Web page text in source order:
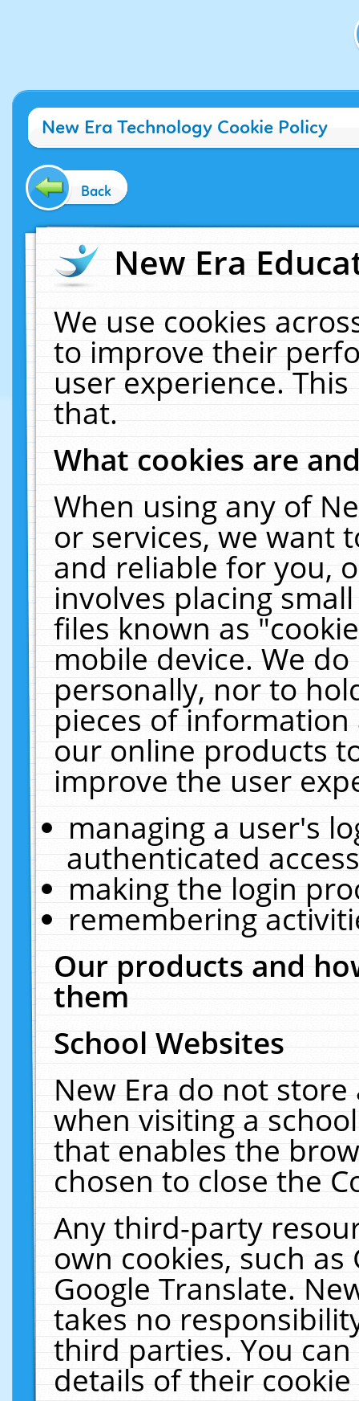
New Era Technology Cookie Policy
Back
New Era
We use cookies
to improve their
user experience.
that.
What cookies are
When using any of
or services, we want
and reliable for you,
involves placing
files known as
mobile device. We
personally, nor to
pieces of
our online products
improve the user
managing a user's
authenticated
making the login
remembering
Our products and
them
School Websites
New Era do not
when visiting a
that enables the
chosen to close the
Any third-party
own cookies, such
Google Translate.
takes no
third parties. You
details of their